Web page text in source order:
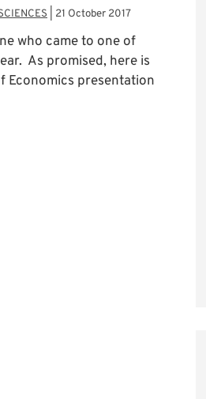
21 October 2017
who came to one of
As promised, here is
Economics presentation